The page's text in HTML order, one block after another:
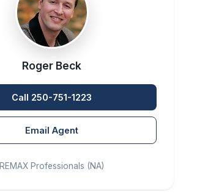
Roger Beck
Call 250-751-1223
Email Agent
REMAX Professionals (NA)